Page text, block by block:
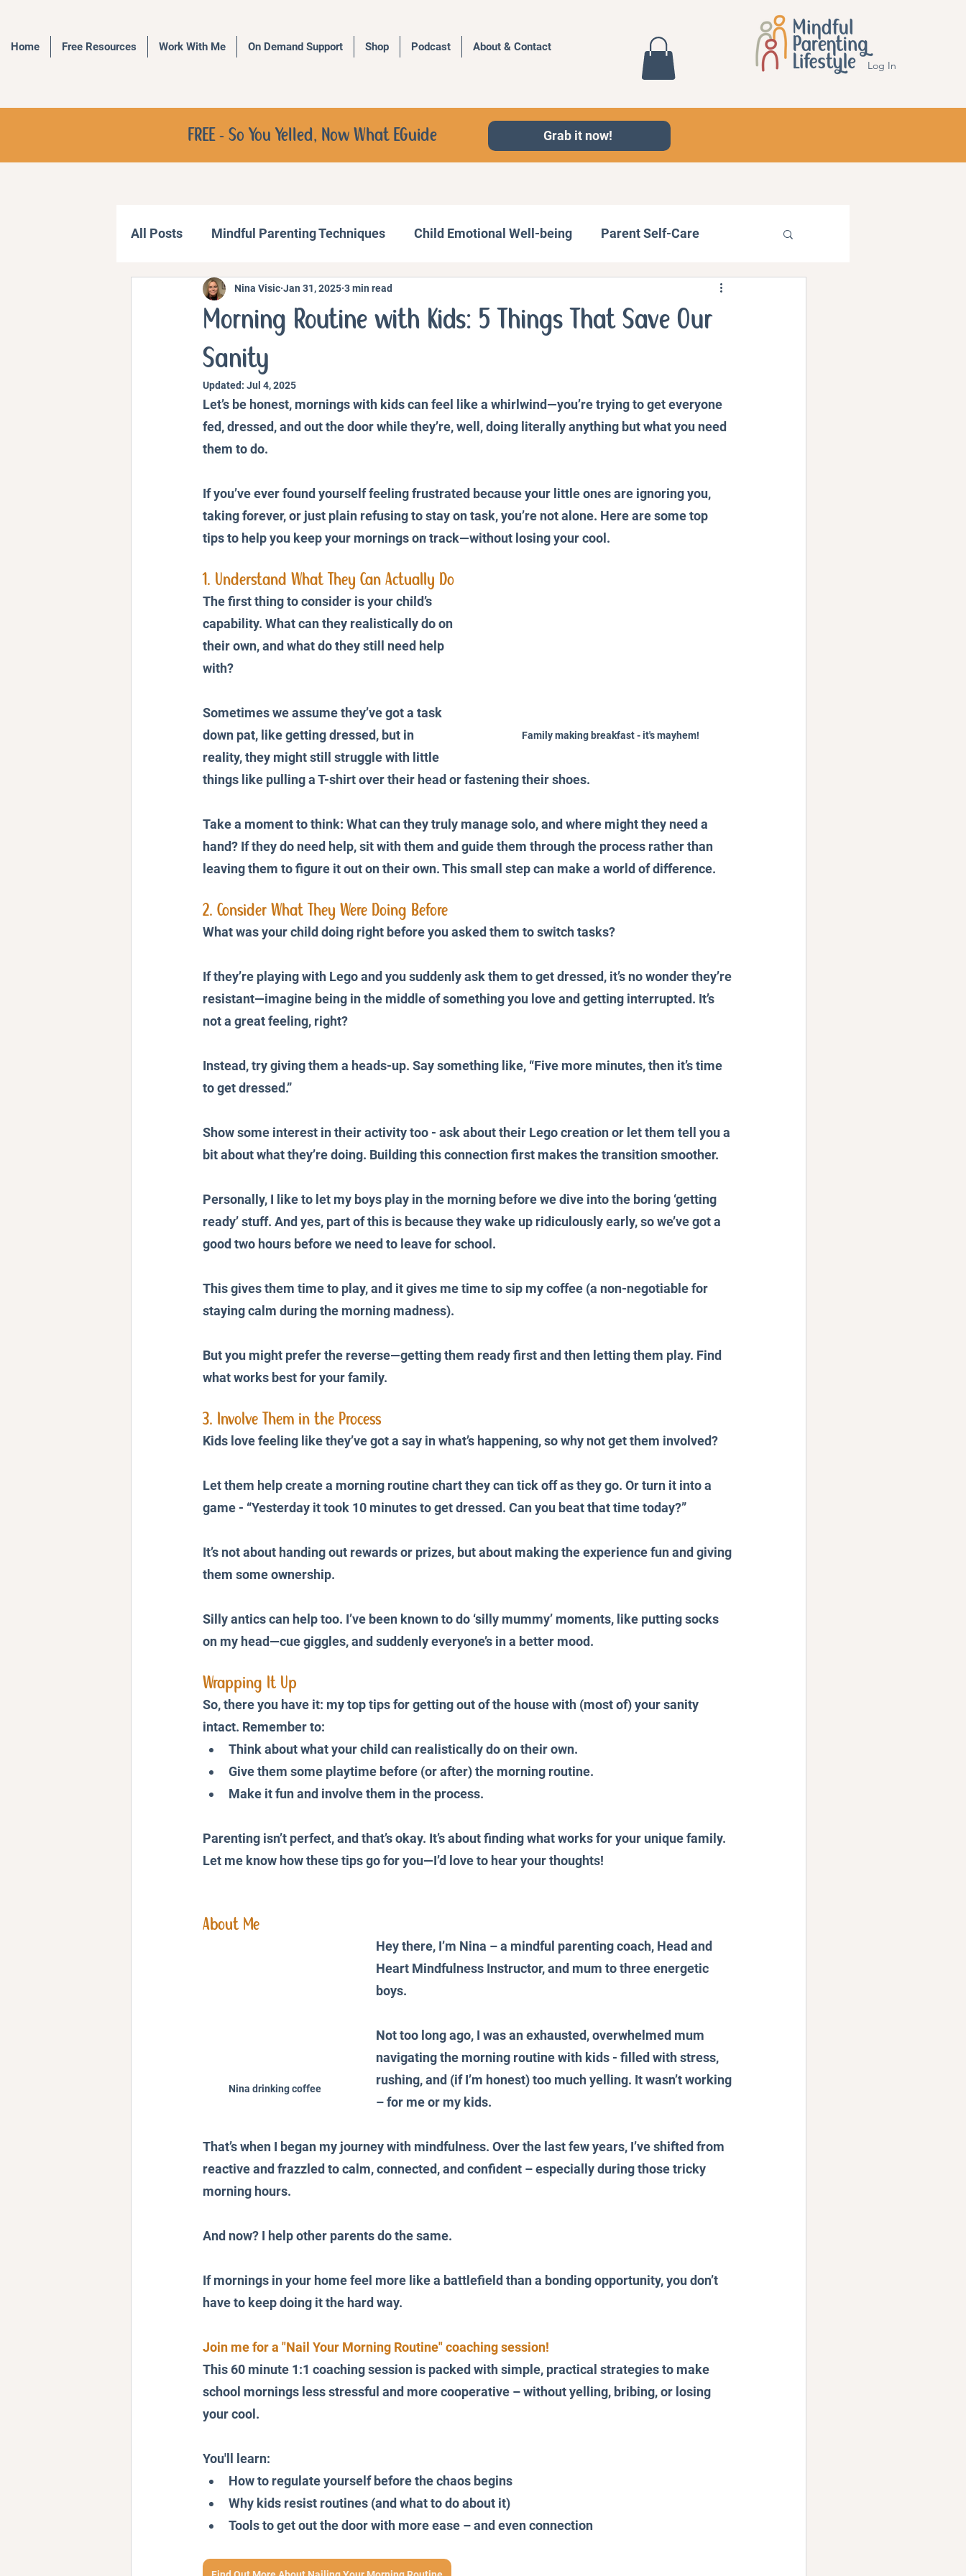
Log In
Home Free Resources Work With Me On Demand Support Shop Podcast About & Contact
FREE - So You Yelled, Now What EGuide Grab it now!
All Posts Mindful Parenting Techniques Child Emotional Well-being Parent Self-Care
Communication Strategies Behavior Management
Personal Stories and Experiences
Morning Routine with Kids: 5 Things That Save Our
Sanity
Nina Visic Jan 31, 2025 3 min read
Updated: Jul 4, 2025
Let’s be honest, mornings with kids can feel like a whirlwind—you’re trying to get everyone
fed, dressed, and out the door while they’re, well, doing literally anything but what you need
them to do.
If you’ve ever found yourself feeling frustrated because your little ones are ignoring you,
taking forever, or just plain refusing to stay on task, you’re not alone. Here are some top
tips to help you keep your mornings on track—without losing your cool.
Family making breakfast - it's mayhem!
1. Understand What They Can Actually Do
The first thing to consider is your child’s
capability. What can they realistically do on
their own, and what do they still need help
with?
Sometimes we assume they’ve got a task
down pat, like getting dressed, but in
reality, they might still struggle with little
things like pulling a T-shirt over their head or fastening their shoes.
Take a moment to think: What can they truly manage solo, and where might they need a
hand? If they do need help, sit with them and guide them through the process rather than
leaving them to figure it out on their own. This small step can make a world of difference.
2. Consider What They Were Doing Before
What was your child doing right before you asked them to switch tasks?
If they’re playing with Lego and you suddenly ask them to get dressed, it’s no wonder they’re
resistant—imagine being in the middle of something you love and getting interrupted. It’s
not a great feeling, right?
Instead, try giving them a heads-up. Say something like, “Five more minutes, then it’s time
to get dressed.”
Show some interest in their activity too - ask about their Lego creation or let them tell you a
bit about what they’re doing. Building this connection first makes the transition smoother.
Personally, I like to let my boys play in the morning before we dive into the boring ‘getting
ready’ stuff. And yes, part of this is because they wake up ridiculously early, so we’ve got a
good two hours before we need to leave for school.
This gives them time to play, and it gives me time to sip my coffee (a non-negotiable for
staying calm during the morning madness).
But you might prefer the reverse—getting them ready first and then letting them play. Find
what works best for your family.
3. Involve Them in the Process
Kids love feeling like they’ve got a say in what’s happening, so why not get them involved?
Let them help create a morning routine chart they can tick off as they go. Or turn it into a
game - “Yesterday it took 10 minutes to get dressed. Can you beat that time today?”
It’s not about handing out rewards or prizes, but about making the experience fun and giving
them some ownership.
Silly antics can help too. I’ve been known to do ‘silly mummy’ moments, like putting socks
on my head—cue giggles, and suddenly everyone’s in a better mood.
Wrapping It Up
So, there you have it: my top tips for getting out of the house with (most of) your sanity
intact. Remember to:
Think about what your child can realistically do on their own.
Give them some playtime before (or after) the morning routine.
Make it fun and involve them in the process.
Parenting isn’t perfect, and that’s okay. It’s about finding what works for your unique family.
Let me know how these tips go for you—I’d love to hear your thoughts!
About Me
Nina drinking coffee
Hey there, I’m Nina – a mindful parenting coach, Head and
Heart Mindfulness Instructor, and mum to three energetic
boys.
Not too long ago, I was an exhausted, overwhelmed mum
navigating the morning routine with kids - filled with stress,
rushing, and (if I’m honest) too much yelling. It wasn’t working
– for me or my kids.
That’s when I began my journey with mindfulness. Over the last few years, I’ve shifted from
reactive and frazzled to calm, connected, and confident – especially during those tricky
morning hours.
And now? I help other parents do the same.
If mornings in your home feel more like a battlefield than a bonding opportunity, you don’t
have to keep doing it the hard way.
Join me for a "Nail Your Morning Routine" coaching session!
This 60 minute 1:1 coaching session is packed with simple, practical strategies to make
school mornings less stressful and more cooperative – without yelling, bribing, or losing
your cool.
You'll learn:
How to regulate yourself before the chaos begins
Why kids resist routines (and what to do about it)
Tools to get out the door with more ease – and even connection